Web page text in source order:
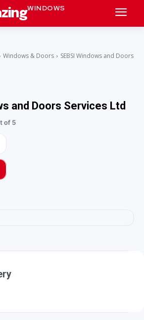
WINDOWS
Windows & Doors
SEBSI Windows and Doors
and Doors Services Ltd
of 5